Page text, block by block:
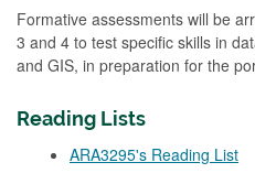
Formative assessments will be
3 and 4 to test specific skills in
and GIS, in preparation for the
Reading Lists
ARA3295's Reading List